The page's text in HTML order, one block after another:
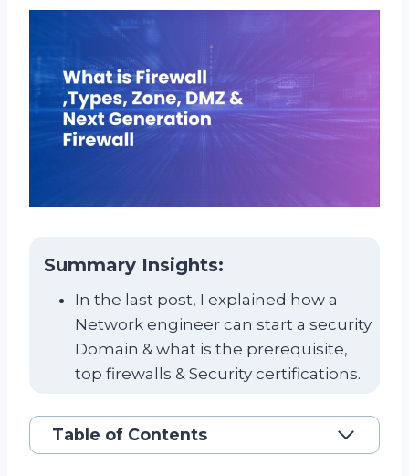
Summary Insights:
In the last post, I explained how a
Network engineer can start a security
Domain & what is the prerequisite,
top firewalls & Security certifications.
Table of Contents